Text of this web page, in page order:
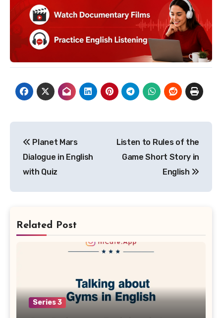
navigation
Planet Mars
Dialogue in English
with Quiz
Listen to Rules of the
Game Short Story in
English
Related Post
Series 3